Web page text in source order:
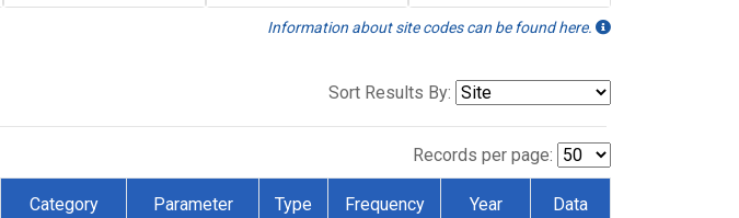
Information about site codes can be found here.
Sort Results By:
Records per page:
Category Parameter Type Frequency Year Data